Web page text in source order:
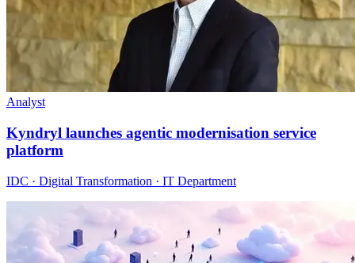
Analyst
Kyndryl launches agentic modernisation service
platform
IDC · Digital Transformation · IT Department